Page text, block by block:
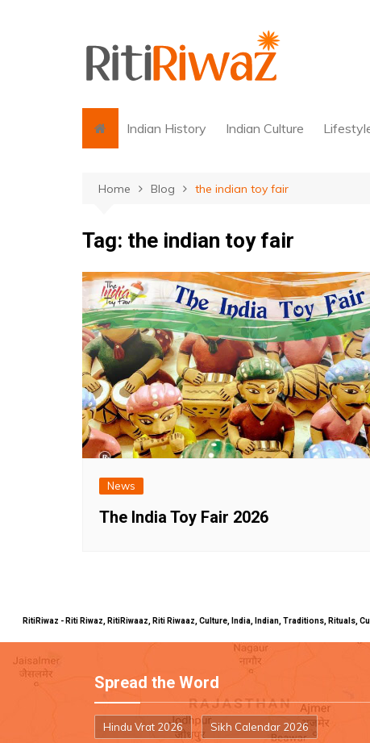
Indian History Indian Culture
Home Blog the indian toy fair
Tag: the indian toy fair
News
The India Toy Fair 2026
RitiRiwaz - Riti Riwaz, RitiRiwaaz, Riti Riwaaz, Culture, India, Indian, Traditions,
Spread the Word
Hindu Vrat 2026 Sikh Calendar 2026